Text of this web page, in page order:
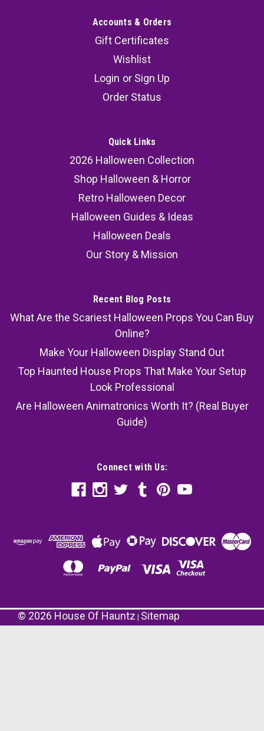
Accounts & Orders
Gift Certificates
Wishlist
Login or Sign Up
Order Status
Quick Links
2026 Halloween Collection
Shop Halloween & Horror
Retro Halloween Decor
Halloween Guides & Ideas
Halloween Deals
Our Story & Mission
Recent Blog Posts
What Are the Scariest Halloween Props You Can Buy
Online?
Make Your Halloween Display Stand Out
Top Haunted House Props That Make Your Setup
Look Professional
Are Halloween Animatronics Worth It? (Real Buyer
Guide)
Connect with Us:
© 2026 House Of Hauntz Sitemap